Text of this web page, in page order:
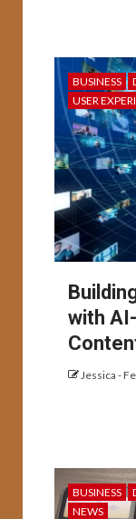
BUSINESS
USER
with
Jessica -
BUSINESS
NEWS